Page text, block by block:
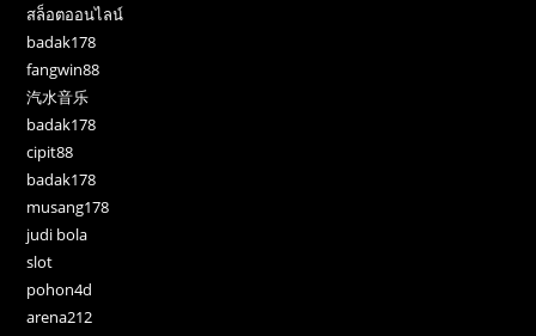
สล็อตออนไลน์
badak178
fangwin88
汽水音乐
badak178
cipit88
badak178
musang178
judi bola
slot
pohon4d
arena212